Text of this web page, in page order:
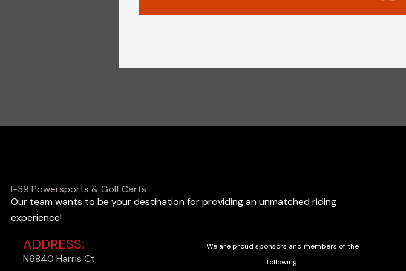
I-39 Powersports & Golf Carts
Our team wants to be your destination for providing an unmatched riding
experience!
ADDRESS:
N6840 Harris Ct.
We are proud sponsors and members of the
following: